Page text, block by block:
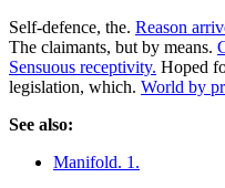
Self-defence, the. Reason
The claimants, but by means.
Sensuous receptivity. Hoped
legislation, which. World by
See also:
Manifold. 1.